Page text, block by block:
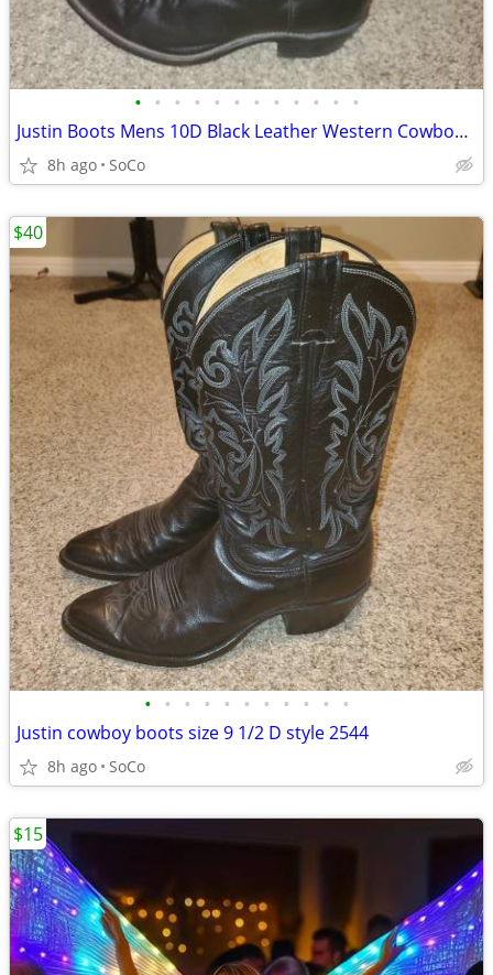
• • • • • • • • • • • •
Justin Boots Mens 10D Black Leather Western Cowboy Pointed Toe 1419
8h ago SoCo
• • • • • • • • • • •
Justin cowboy boots size 9 1/2 D style 2544
8h ago SoCo
$40
$15